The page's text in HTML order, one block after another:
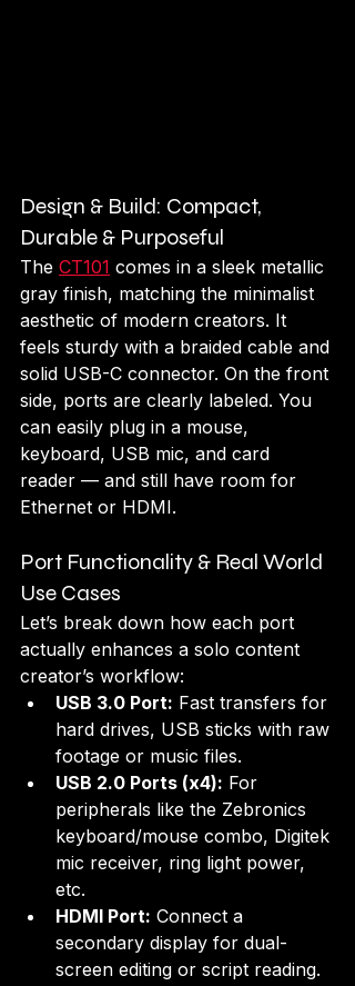
Design & Build: Compact,
Durable & Purposeful
The CT101 comes in a sleek metallic
gray finish, matching the minimalist
aesthetic of modern creators. It
feels sturdy with a braided cable and
solid USB-C connector. On the front
side, ports are clearly labeled. You
can easily plug in a mouse,
keyboard, USB mic, and card
reader — and still have room for
Ethernet or HDMI.
Port Functionality & Real World
Use Cases
Let’s break down how each port
actually enhances a solo content
creator’s workflow:
USB 3.0 Port: Fast transfers for
hard drives, USB sticks with raw
footage or music files.
USB 2.0 Ports (x4): For
peripherals like the Zebronics
keyboard/mouse combo, Digitek
mic receiver, ring light power,
etc.
HDMI Port: Connect a
secondary display for dual-
screen editing or script reading.